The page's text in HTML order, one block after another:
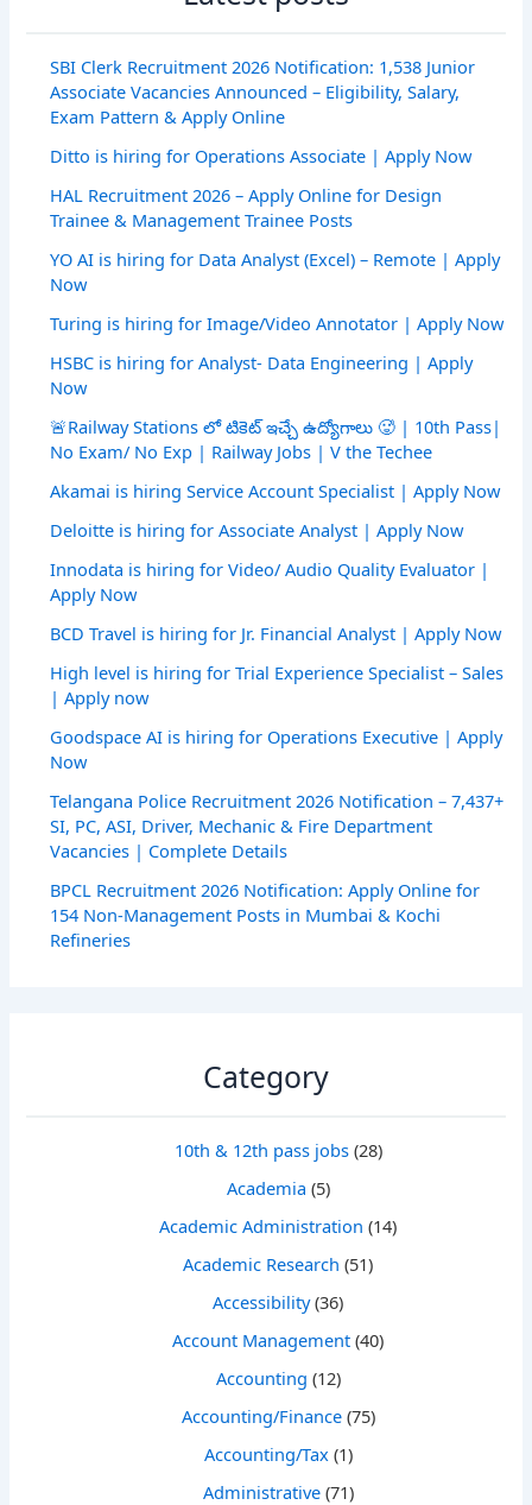
SBI Clerk Recruitment 2026 Notification: 1,538 Junior
Associate Vacancies Announced – Eligibility, Salary,
Exam Pattern & Apply Online
Ditto is hiring for Operations Associate | Apply Now
HAL Recruitment 2026 – Apply Online for Design
Trainee & Management Trainee Posts
YO AI is hiring for Data Analyst (Excel) – Remote | Apply
Now
Turing is hiring for Image/Video Annotator | Apply Now
HSBC is hiring for Analyst- Data Engineering | Apply
Now
🚨Railway Stations లో టికెట్ ఇచ్చే ఉద్యోగాలు 🥵 | 10th Pass|
No Exam/ No Exp | Railway Jobs | V the Techee
Akamai is hiring Service Account Specialist | Apply Now
Deloitte is hiring for Associate Analyst | Apply Now
Innodata is hiring for Video/ Audio Quality Evaluator |
Apply Now
BCD Travel is hiring for Jr. Financial Analyst | Apply Now
High level is hiring for Trial Experience Specialist – Sales
| Apply now
Goodspace AI is hiring for Operations Executive | Apply
Now
Telangana Police Recruitment 2026 Notification – 7,437+
SI, PC, ASI, Driver, Mechanic & Fire Department
Vacancies | Complete Details
BPCL Recruitment 2026 Notification: Apply Online for
154 Non-Management Posts in Mumbai & Kochi
Refineries
Category
10th & 12th pass jobs(28)
Academia (5)
Academic Administration (14)
Academic Research (51)
Accessibility(36)
Account Management (40)
Accounting (12)
Accounting/Finance(75)
Accounting/Tax (1)
Administrative(71)